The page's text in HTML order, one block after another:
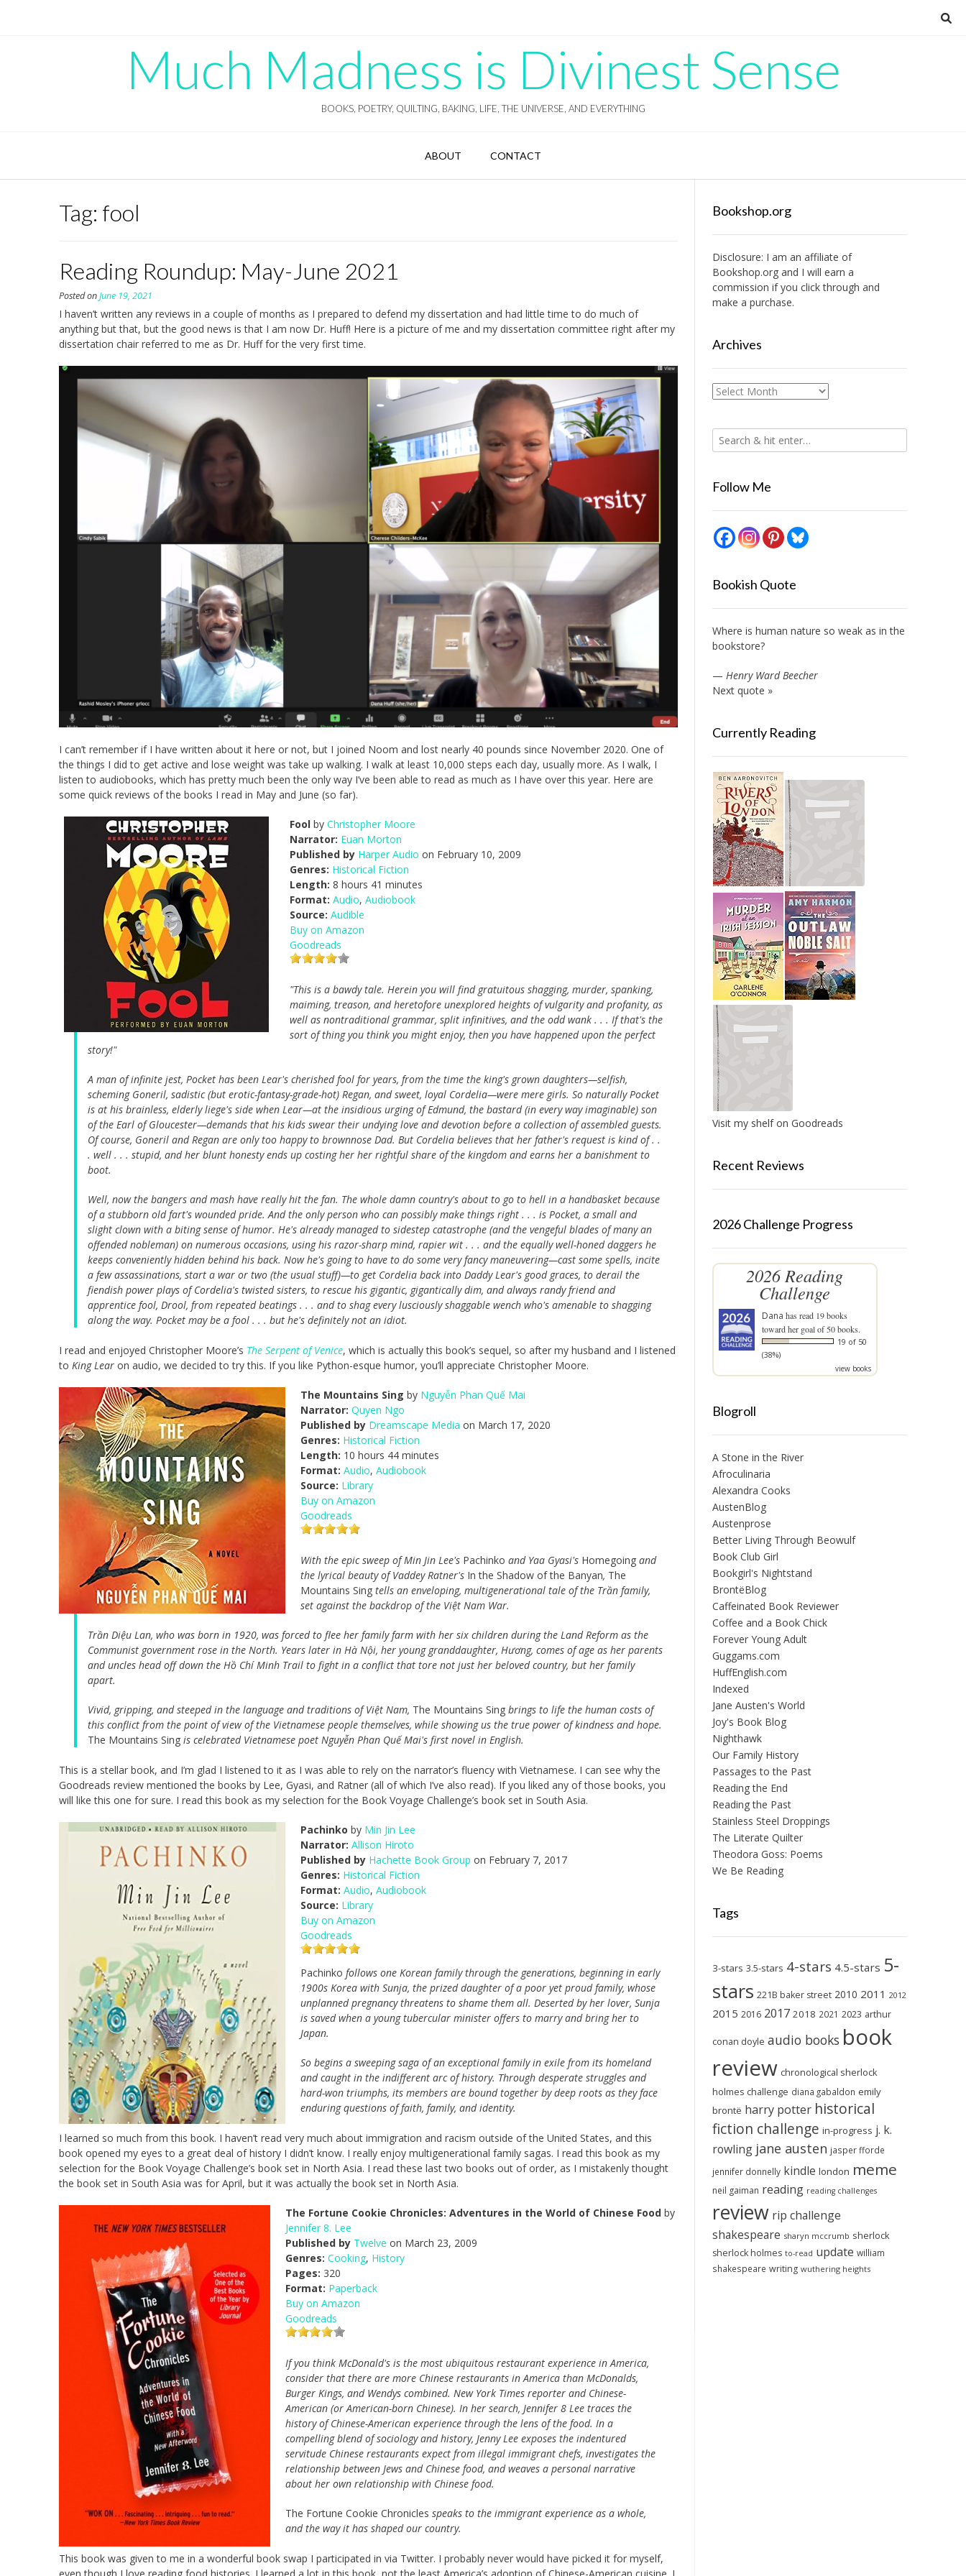
Much Madness is Divinest Sense
BOOKS, POETRY, QUILTING, BAKING, LIFE, THE UNIVERSE, AND EVERYTHING
ABOUT CONTACT
Tag: fool
Reading Roundup: May-June 2021
Posted onJune 19, 2021
I haven’t written any reviews in a couple of months as I prepared to defend my dissertation and had little time to do much of
anything but that, but the good news is that I am now Dr. Huff! Here is a picture of me and my dissertation committee right after my
dissertation chair referred to me as Dr. Huff for the very first time.
I can’t remember if I have written about it here or not, but I joined Noom and lost nearly 40 pounds since November 2020. One of
the things I did to get active and lose weight was take up walking. I walk at least 10,000 steps each day, usually more. As I walk, I
listen to audiobooks, which has pretty much been the only way I’ve been able to read as much as I have over this year. Here are
some quick reviews of the books I read in May and June (so far).
Fool by Christopher Moore
Narrator: Euan Morton
Published by Harper Audio on February 10, 2009
Genres: Historical Fiction
Length: 8 hours 41 minutes
Format: Audio, Audiobook
Source: Audible
Buy on Amazon
Goodreads
"This is a bawdy tale. Herein you will find gratuitous shagging, murder, spanking,
maiming, treason, and heretofore unexplored heights of vulgarity and profanity, as
well as nontraditional grammar, split infinitives, and the odd wank . . . If that's the
sort of thing you think you might enjoy, then you have happened upon the perfect
story!"
A man of infinite jest, Pocket has been Lear's cherished fool for years, from the time the king's grown daughters—selfish,
scheming Goneril, sadistic (but erotic-fantasy-grade-hot) Regan, and sweet, loyal Cordelia—were mere girls. So naturally Pocket
is at his brainless, elderly liege's side when Lear—at the insidious urging of Edmund, the bastard (in every way imaginable) son
of the Earl of Gloucester—demands that his kids swear their undying love and devotion before a collection of assembled guests.
Of course, Goneril and Regan are only too happy to brownnose Dad. But Cordelia believes that her father's request is kind of . .
. well . . . stupid, and her blunt honesty ends up costing her her rightful share of the kingdom and earns her a banishment to
boot.
Well, now the bangers and mash have really hit the fan. The whole damn country's about to go to hell in a handbasket because
of a stubborn old fart's wounded pride. And the only person who can possibly make things right . . . is Pocket, a small and
slight clown with a biting sense of humor. He's already managed to sidestep catastrophe (and the vengeful blades of many an
offended nobleman) on numerous occasions, using his razor-sharp mind, rapier wit . . . and the equally well-honed daggers he
keeps conveniently hidden behind his back. Now he's going to have to do some very fancy maneuvering—cast some spells, incite
a few assassinations, start a war or two (the usual stuff)—to get Cordelia back into Daddy Lear's good graces, to derail the
fiendish power plays of Cordelia's twisted sisters, to rescue his gigantic, gigantically dim, and always randy friend and
apprentice fool, Drool, from repeated beatings . . . and to shag every lusciously shaggable wench who's amenable to shagging
along the way. Pocket may be a fool . . . but he's definitely not an idiot.
I read and enjoyed Christopher Moore’s The Serpent of Venice, which is actually this book’s sequel, so after my husband and I listened
to King Lear on audio, we decided to try this. If you like Python-esque humor, you’ll appreciate Christopher Moore.
The Mountains Sing by Nguyễn Phan Quế Mai
Narrator: Quyen Ngo
Published by Dreamscape Media on March 17, 2020
Genres: Historical Fiction
Length: 10 hours 44 minutes
Format: Audio, Audiobook
Source: Library
Buy on Amazon
Goodreads
With the epic sweep of Min Jin Lee's Pachinko and Yaa Gyasi's Homegoing and
the lyrical beauty of Vaddey Ratner's In the Shadow of the Banyan, The
Mountains Sing tells an enveloping, multigenerational tale of the Trần family,
set against the backdrop of the Việt Nam War.
Trần Diệu Lan, who was born in 1920, was forced to flee her family farm with her six children during the Land Reform as the
Communist government rose in the North. Years later in Hà Nội, her young granddaughter, Hương, comes of age as her parents
and uncles head off down the Hồ Chí Minh Trail to fight in a conflict that tore not just her beloved country, but her family
apart.
Vivid, gripping, and steeped in the language and traditions of Việt Nam, The Mountains Sing brings to life the human costs of
this conflict from the point of view of the Vietnamese people themselves, while showing us the true power of kindness and hope.
The Mountains Sing is celebrated Vietnamese poet Nguyễn Phan Quế Mai's first novel in English.
This is a stellar book, and I’m glad I listened to it as I was able to rely on the narrator’s fluency with Vietnamese. I can see why the
Goodreads review mentioned the books by Lee, Gyasi, and Ratner (all of which I’ve also read). If you liked any of those books, you
will like this one for sure. I read this book as my selection for the Book Voyage Challenge’s book set in South Asia.
Pachinko by Min Jin Lee
Narrator: Allison Hiroto
Published by Hachette Book Group on February 7, 2017
Genres: Historical Fiction
Format: Audio, Audiobook
Source: Library
Buy on Amazon
Goodreads
Pachinko follows one Korean family through the generations, beginning in early
1900s Korea with Sunja, the prized daughter of a poor yet proud family, whose
unplanned pregnancy threatens to shame them all. Deserted by her lover, Sunja
is saved when a young tubercular minister offers to marry and bring her to
Japan.
So begins a sweeping saga of an exceptional family in exile from its homeland
and caught in the indifferent arc of history. Through desperate struggles and
hard-won triumphs, its members are bound together by deep roots as they face
enduring questions of faith, family, and identity.
I learned so much from this book. I haven’t read very much about immigration and racism outside of the United States, and this
book opened my eyes to a great deal of history I didn’t know. I really enjoy multigenerational family sagas. I read this book as my
selection for the Book Voyage Challenge’s book set in North Asia. I read these last two books out of order, as I mistakenly thought
the book set in South Asia was for April, but it was actually the book set in North Asia.
The Fortune Cookie Chronicles: Adventures in the World of Chinese Food by
Jennifer 8. Lee
Published by Twelve on March 23, 2009
Genres: Cooking, History
Pages: 320
Format: Paperback
Buy on Amazon
Goodreads
If you think McDonald's is the most ubiquitous restaurant experience in America,
consider that there are more Chinese restaurants in America than McDonalds,
Burger Kings, and Wendys combined. New York Times reporter and Chinese-
American (or American-born Chinese). In her search, Jennifer 8 Lee traces the
history of Chinese-American experience through the lens of the food. In a
compelling blend of sociology and history, Jenny Lee exposes the indentured
servitude Chinese restaurants expect from illegal immigrant chefs, investigates the
relationship between Jews and Chinese food, and weaves a personal narrative
about her own relationship with Chinese food.
The Fortune Cookie Chronicles speaks to the immigrant experience as a whole,
and the way it has shaped our country.
This book was given to me in a wonderful book swap I participated in via Twitter. I probably never would have picked it for myself,
even though I love reading food histories. I learned a lot in this book, not the least America’s adoption of Chinese-American cuisine. I
Bookshop.org
Disclosure: I am an affiliate of
Bookshop.organd I will earn a
commission if you click through and
make a purchase.
Archives
Archives
Follow Me
Bookish Quote
Where is human nature so weak as in the
bookstore?
— Henry Ward Beecher
Next quote »
Currently Reading
Visit my shelf on Goodreads
Recent Reviews
2026 Challenge Progress
2026 Reading
Challenge
Dana has read 19 books
toward her goal of 50 books.
19 of 50
(38%)
view books
Blogroll
A Stone in the River
Afroculinaria
Alexandra Cooks
AustenBlog
Austenprose
Better Living Through Beowulf
Book Club Girl
Bookgirl's Nightstand
BrontëBlog
Caffeinated Book Reviewer
Coffee and a Book Chick
Forever Young Adult
Guggams.com
HuffEnglish.com
Indexed
Jane Austen's World
Joy's Book Blog
Nighthawk
Our Family History
Passages to the Past
Reading the End
Reading the Past
Stainless Steel Droppings
The Literate Quilter
Theodora Goss: Poems
We Be Reading
Tags
3-stars 3.5-stars 4-stars 4.5-stars 5-
stars 221B baker street 2010 2011 2012
2015 2016 2017 2018 2021 2023 arthur
conan doyle audio books book
review chronological sherlock
holmes challenge diana gabaldon emily
brontë harry potter historical
fiction challenge in-progress j. k.
rowling jane austen jasper fforde
jennifer donnelly kindle london meme
neil gaiman reading reading challenges
review rip challenge
shakespeare sharyn mccrumb sherlock
sherlock holmes to-read update william
shakespeare writing wuthering heights